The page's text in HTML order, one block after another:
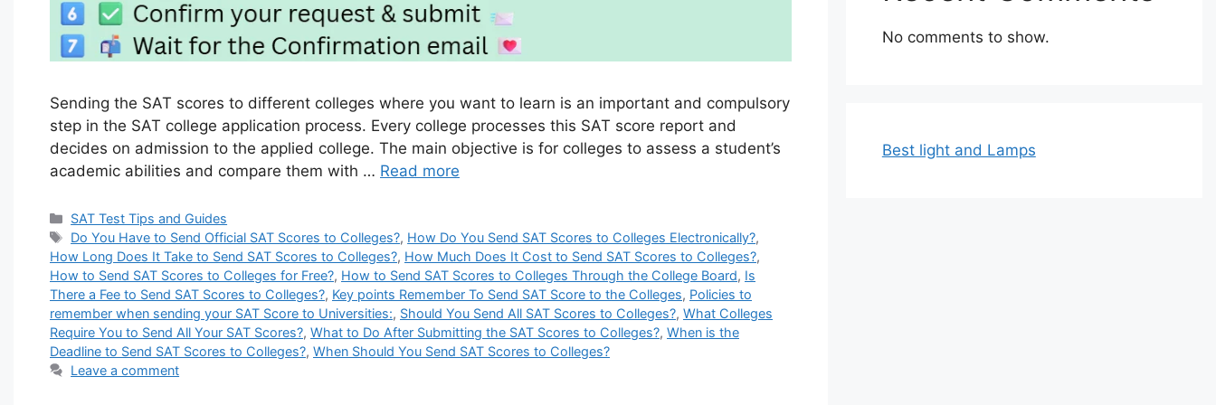
Sending the SAT scores to different colleges where you want to learn is an important and compulsory
step in the SAT college application process. Every college processes this SAT score report and
decides on admission to the applied college. The main objective is for colleges to assess a student’s
academic abilities and compare them with … Read more
Categories
SAT Test Tips and Guides
Tags
Do You Have to Send Official SAT Scores to Colleges?, How Do You Send SAT Scores to Colleges Electronically?,
How Long Does It Take to Send SAT Scores to Colleges?, How Much Does It Cost to Send SAT Scores to Colleges?,
How to Send SAT Scores to Colleges for Free?, How to Send SAT Scores to Colleges Through the College Board, Is
There a Fee to Send SAT Scores to Colleges?, Key points Remember To Send SAT Score to the Colleges, Policies to
remember when sending your SAT Score to Universities:, Should You Send All SAT Scores to Colleges?, What Colleges
Require You to Send All Your SAT Scores?, What to Do After Submitting the SAT Scores to Colleges?, When is the
Deadline to Send SAT Scores to Colleges?, When Should You Send SAT Scores to Colleges?
Leave a comment
No comments to show.
Best light and Lamps